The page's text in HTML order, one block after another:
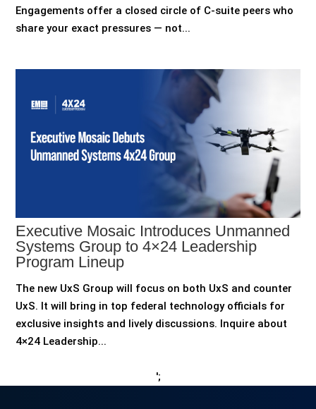
Engagements offer a closed circle of C-suite peers who
share your exact pressures — not...
Executive Mosaic Introduces Unmanned
Systems Group to 4×24 Leadership
Program Lineup
The new UxS Group will focus on both UxS and counter
UxS. It will bring in top federal technology officials for
exclusive insights and lively discussions. Inquire about
4×24 Leadership...
';